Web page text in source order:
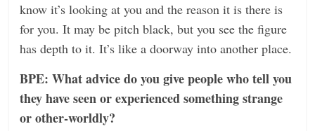
know it’s looking at you and the reason it is there is
for you. It may be pitch black, but you see the figure
has depth to it. It’s like a doorway into another place.
BPE: What advice do you give people who tell you
they have seen or experienced something strange
or other-worldly?